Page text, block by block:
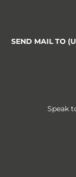
SEND MAIL TO
Speak